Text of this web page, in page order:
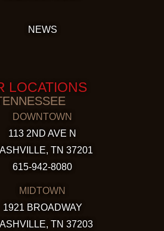
NEWS
LOCATIONS
DOWNTOWN
113 2ND AVE N
TN 37201
615-942-8080
MIDTOWN
1921 BROADWAY
TN 37203